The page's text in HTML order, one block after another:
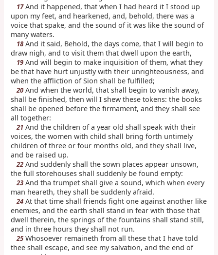
17And it happened, that when I had heard it I stood up
upon my feet, and hearkened, and, behold, there was a
voice that spake, and the sound of it was like the sound of
many waters.
18 And it said, Behold, the days come, that I will begin to
draw nigh, and to visit them that dwell upon the earth,
19 And will begin to make inquisition of them, what they
be that have hurt unjustly with their unrighteousness, and
when the affliction of Sion shall be fulfilled;
20 And when the world, that shall begin to vanish away,
shall be finished, then will I shew these tokens: the books
shall be opened before the firmament, and they shall see
all together:
21 And the children of a year old shall speak with their
voices, the women with child shall bring forth untimely
children of three or four months old, and they shall live,
and be raised up.
22 And suddenly shall the sown places appear unsown,
the full storehouses shall suddenly be found empty:
23 And tha trumpet shall give a sound, which when every
man heareth, they shall be suddenly afraid.
24 At that time shall friends fight one against another like
enemies, and the earth shall stand in fear with those that
dwell therein, the springs of the fountains shall stand still,
and in three hours they shall not run.
25 Whosoever remaineth from all these that I have told
thee shall escape, and see my salvation, and the end of